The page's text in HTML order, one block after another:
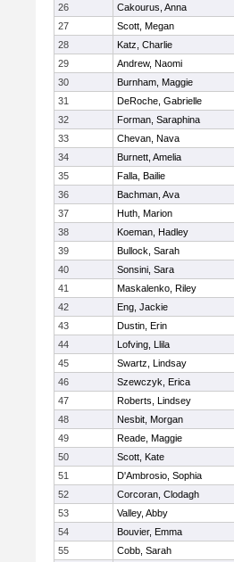
26
Cakourus, Anna
27
Scott, Megan
28
Katz, Charlie
29
Andrew, Naomi
30
Burnham, Maggie
31
DeRoche, Gabrielle
32
Forman, Saraphina
33
Chevan, Nava
34
Burnett, Amelia
35
Falla, Bailie
36
Bachman, Ava
37
Huth, Marion
38
Koeman, Hadley
39
Bullock, Sarah
40
Sonsini, Sara
41
Maskalenko, Riley
42
Eng, Jackie
43
Dustin, Erin
44
Lofving, Llila
45
Swartz, Lindsay
46
Szewczyk, Erica
47
Roberts, Lindsey
48
Nesbit, Morgan
49
Reade, Maggie
50
Scott, Kate
51
D'Ambrosio, Sophia
52
Corcoran, Clodagh
53
Valley, Abby
54
Bouvier, Emma
55
Cobb, Sarah